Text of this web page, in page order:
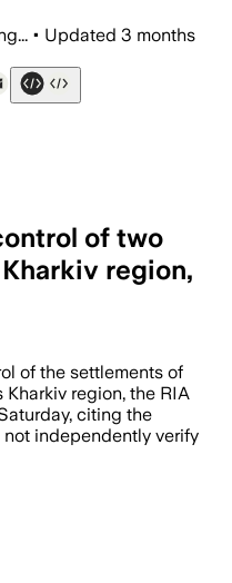
• Updated 3 months
of two
region,
of ​the ​settlements of
region, the ​RIA
citing the
​independently ​verify